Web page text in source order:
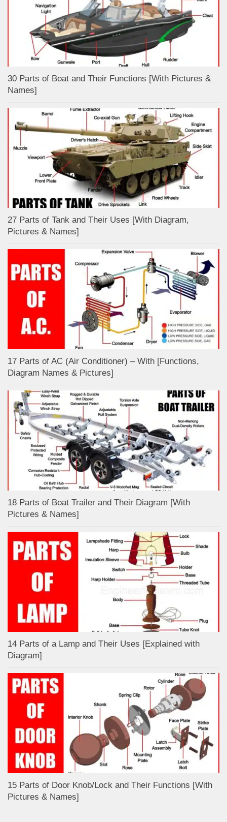
30 Parts of Boat and Their Functions [With Pictures &
Names]
27 Parts of Tank and Their Uses [With Diagram,
Pictures & Names]
17 Parts of AC (Air Conditioner) – With [Functions,
Diagram Names & Pictures]
18 Parts of Boat Trailer and Their Diagram [With
Pictures & Names]
14 Parts of a Lamp and Their Uses [Explained with
Diagram]
15 Parts of Door Knob/Lock and Their Functions [With
Pictures & Names]